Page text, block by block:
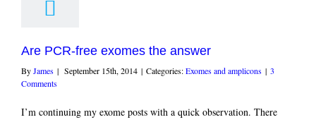
Are PCR-free exomes the answer
ByJames | September 15th, 2014 | Categories:Exomes and amplicons | 3
Comments
I’m continuing my exome posts with a quick observation. There